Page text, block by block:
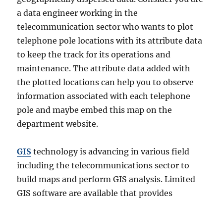
a data engineer working in the
telecommunication sector who wants to plot
telephone pole locations with its attribute data
to keep the track for its operations and
maintenance. The attribute data added with
the plotted locations can help you to observe
information associated with each telephone
pole and maybe embed this map on the
department website.
GIS technology is advancing in various field
including the telecommunications sector to
build maps and perform GIS analysis. Limited
GIS software are available that provides